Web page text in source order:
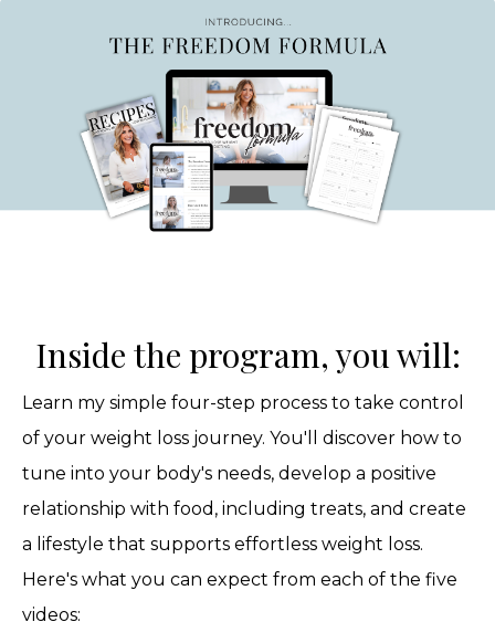
Inside the program, you will:
Learn my simple four-step process to take control
of your weight loss journey. You'll discover how to
tune into your body's needs, develop a positive
relationship with food, including treats, and create
a lifestyle that supports effortless weight loss.
Here's what you can expect from each of the five
videos: